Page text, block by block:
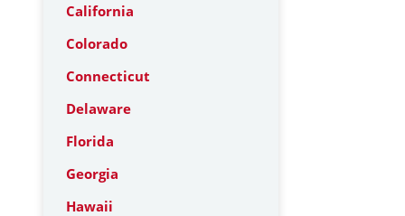
California
Colorado
Connecticut
Delaware
Florida
Georgia
Hawaii